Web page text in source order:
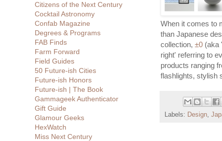
When it comes to
than Japanese
collection, ±0 (aka
right' referring to
products ranging
flashlights, stylish
Labels: Design
Citizens of the Next Century
Cocktail Astronomy
Confab Magazine
Degrees & Programs
FAB Finds
Farm Forward
Field Guides
50 Future-ish Cities
Future-ish Honors
Future-ish | The Book
Gammageek Authenticator
Gift Guide
Glamour Geeks
HexWatch
Miss Next Century